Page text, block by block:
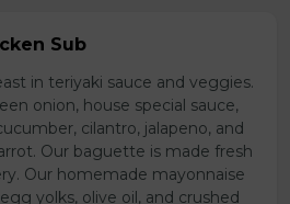
Sub
in teriyaki sauce and veggies.
onion, house special sauce,
cilantro, jalapeno, and
Our baguette is made fresh
Our homemade mayonnaise
yolks, olive oil, and crushed